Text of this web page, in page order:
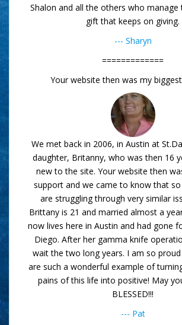
Shalon and all the others who manage
gift that keeps on giving.
--- Sharyn
=============
Your website then was my
We met back in 2006, in Austin at
daughter, Britanny, who was then 16
new to the site. Your website then
support and we came to know that
are struggling through very similar
Brittany is 21 and married almost a
now lives here in Austin and had gone
Diego. After her gamma knife
wait the two long years. I am so proud
are such a wonderful example of
pains of this life into positive! May
BLESSED!!!
--- Pat